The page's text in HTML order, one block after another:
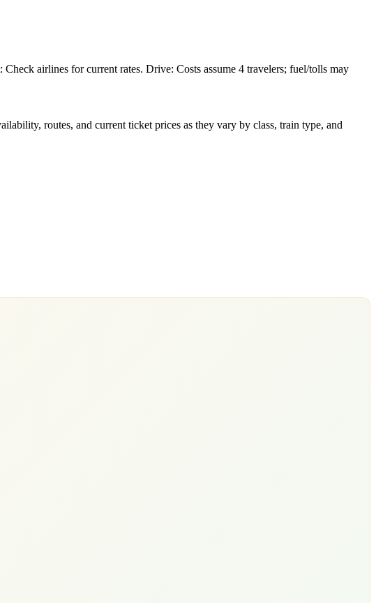
airlines for current rates. Drive: Costs assume 4 travelers; fuel/tolls may
routes, and current ticket prices as they vary by class, train type, and